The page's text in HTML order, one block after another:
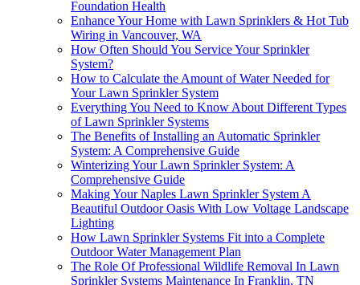
Foundation Health
Enhance Your Home with Lawn Sprinklers & Hot Tub
Wiring in Vancouver, WA
How Often Should You Service Your Sprinkler
System?
How to Calculate the Amount of Water Needed for
Your Lawn Sprinkler System
Everything You Need to Know About Different Types
of Lawn Sprinkler Systems
The Benefits of Installing an Automatic Sprinkler
System: A Comprehensive Guide
Winterizing Your Lawn Sprinkler System: A
Comprehensive Guide
Making Your Naples Lawn Sprinkler System A
Beautiful Outdoor Oasis With Low Voltage Landscape
Lighting
How Lawn Sprinkler Systems Fit into a Complete
Outdoor Water Management Plan
The Role Of Professional Wildlife Removal In Lawn
Sprinkler Systems Maintenance In Franklin, TN